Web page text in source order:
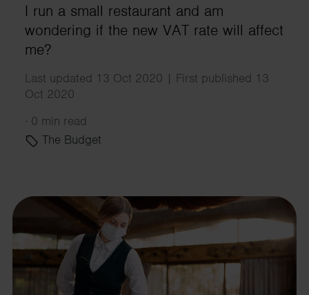
I run a small restaurant and am
wondering if the new VAT rate will affect
me?
Last updated 13 Oct 2020 | First published 13
Oct 2020
· 0 min read
The Budget